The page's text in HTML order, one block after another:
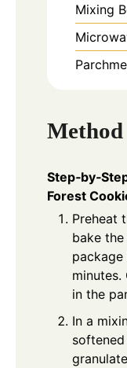
Mixing
Method
Forest
Preheat
bake
in the
In a